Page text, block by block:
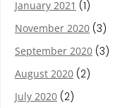
January 2021 (1)
November 2020 (3)
September 2020 (3)
August 2020 (2)
July 2020 (2)